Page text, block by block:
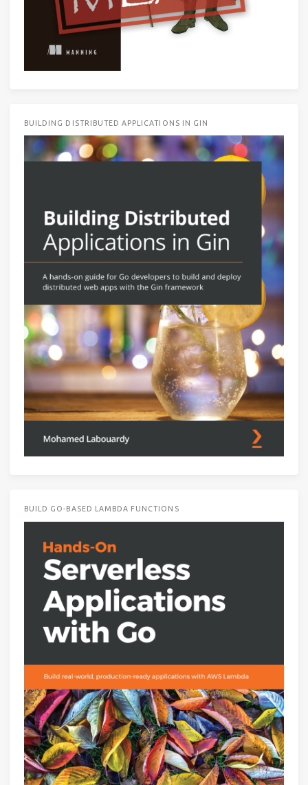
BUILDING DISTRIBUTED APPLICATIONS IN GIN
BUILD GO-BASED LAMBDA FUNCTIONS